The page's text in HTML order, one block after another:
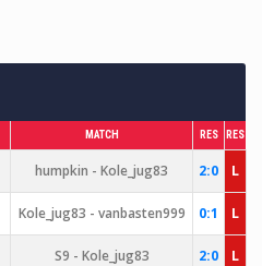
MATCH RES RES
humpkin - Kole_jug83 2:0 L
Kole_jug83 - vanbasten999 0:1 L
S9 - Kole_jug83 2:0 L